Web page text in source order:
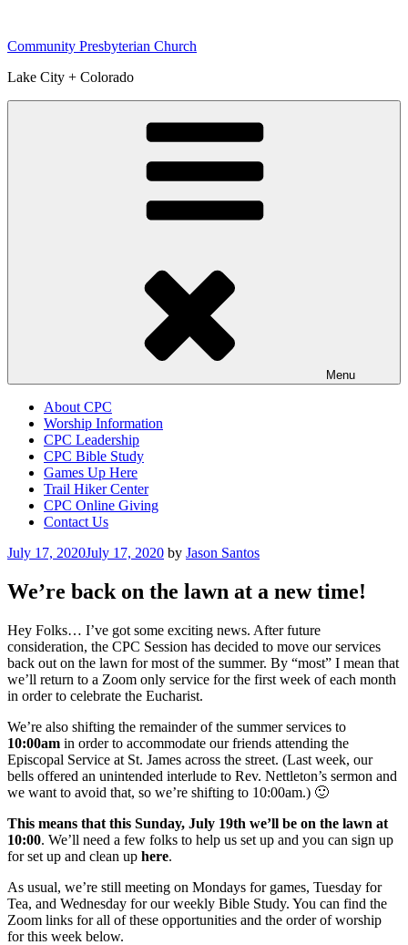
content
Community Presbyterian Church
Lake City + Colorado
Menu
About CPC
Worship Information
CPC Leadership
CPC Bible Study
Games Up Here
Trail Hiker Center
CPC Online Giving
Contact Us
Posted
July 17, 2020July 17, 2020 by Jason Santos
We’re back on the lawn at a new time!
Hey Folks… I’ve got some exciting news. After future
consideration, the CPC Session has decided to move our services
back out on the lawn for most of the summer. By “most” I mean that
we’ll return to a Zoom only service for the first week of each month
in order to celebrate the Eucharist.
We’re also shifting the remainder of the summer services to
10:00am in order to accommodate our friends attending the
Episcopal Service at St. James across the street. (Last week, our
bells offered an unintended interlude to Rev. Nettleton’s sermon and
we want to avoid that, so we’re shifting to 10:00am.) 🙂
This means that this Sunday, July 19th we’ll be on the lawn at
10:00. We’ll need a few folks to help us set up and you can sign up
for set up and clean up here.
As usual, we’re still meeting on Mondays for games, Tuesday for
Tea, and Wednesday for our weekly Bible Study. You can find the
Zoom links for all of these opportunities and the order of worship
for this week below.